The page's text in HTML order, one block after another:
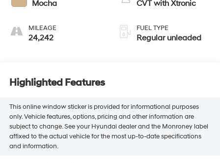
Mocha
MILEAGE
24,242
CVT with Xtronic
FUEL TYPE
Regular unleaded
Highlighted Features
This online window sticker is provided for informational purposes
only. Vehicle features, options, pricing and other information are
subject to change. See your Hyundai dealer and the Monroney label
affixed to the actual vehicle for the most up-to-date specifications
and information.